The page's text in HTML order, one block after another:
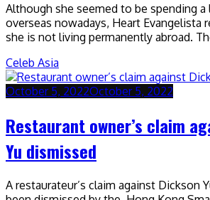
Although she seemed to be spending
overseas nowadays, Heart Evangelista
she is not living permanently abroad.
Celeb Asia
October 5, 2022October 5, 2022
Restaurant owner’s claim
Yu dismissed
A restaurateur’s claim against Dickson